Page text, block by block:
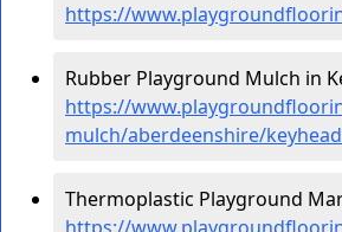
https://
Rubber Playground Mulch in
https://
mulch/aberdeenshire/keyhead
Thermoplastic Playground